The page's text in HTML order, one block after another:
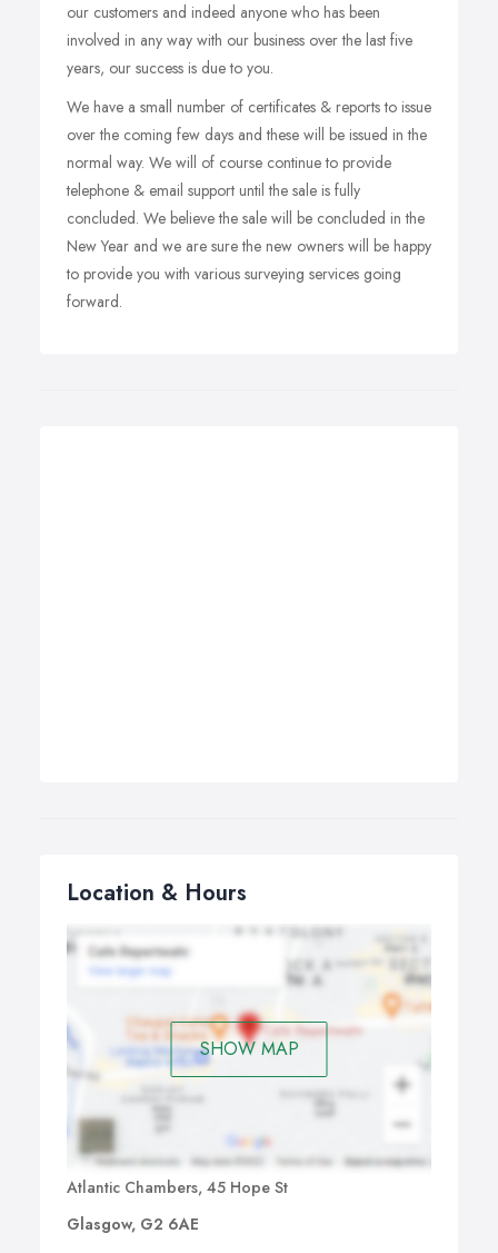
our customers and indeed anyone who has been
involved in any way with our business over the last five
years, our success is due to you.
We have a small number of certificates & reports to issue
over the coming few days and these will be issued in the
normal way. We will of course continue to provide
telephone & email support until the sale is fully
concluded. We believe the sale will be concluded in the
New Year and we are sure the new owners will be happy
to provide you with various surveying services going
forward.
Location & Hours
SHOW MAP
Atlantic Chambers, 45 Hope St
Glasgow, G2 6AE